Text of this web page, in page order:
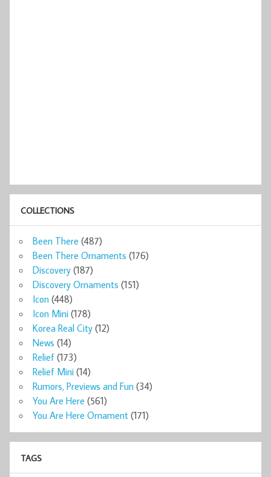
COLLECTIONS
Been There (487)
Been There Ornaments (176)
Discovery (187)
Discovery Ornaments (151)
Icon (448)
Icon Mini (178)
Korea Real City (12)
News (14)
Relief (173)
Relief Mini (14)
Rumors, Previews and Fun (34)
You Are Here (561)
You Are Here Ornament (171)
TAGS